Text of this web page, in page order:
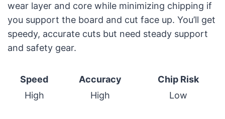
wear layer and core while minimizing chipping if
you support the board and cut face up. You’ll get
speedy, accurate cuts but need steady support
and safety gear.
Speed Accuracy
Chip Risk
High
High Low